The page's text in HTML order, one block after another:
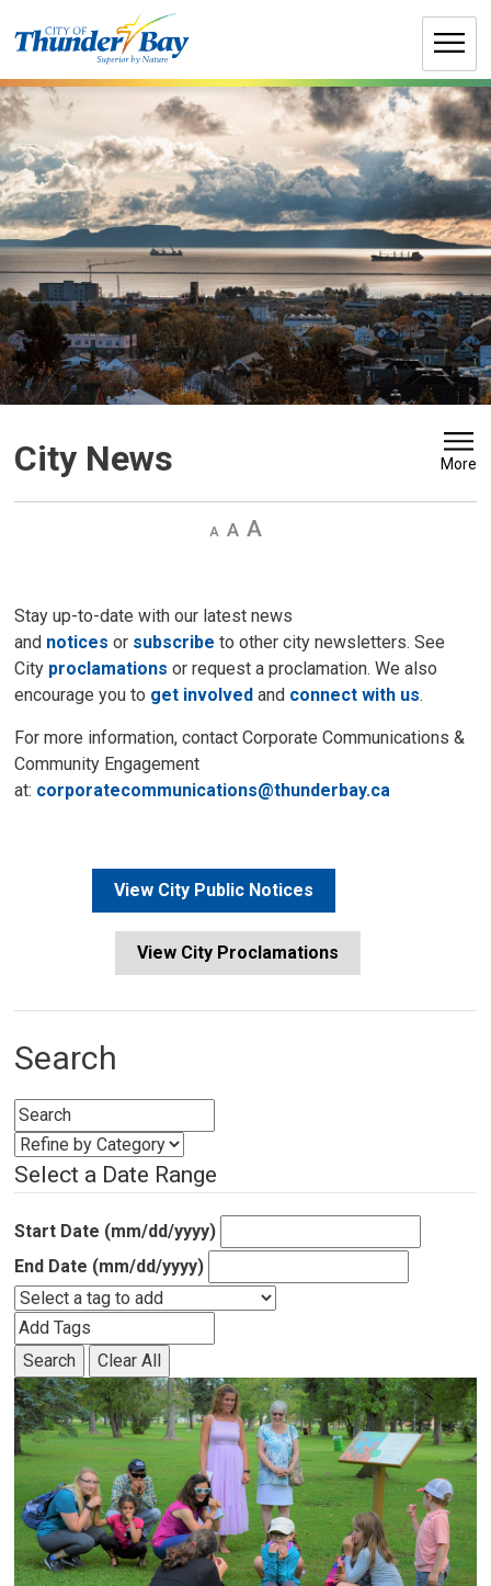
to
City News More
Decrease
Default Increase
Stay up-to-date with our latest news
and noticesor subscribe to other city newsletters. See
City proclamations or request a proclamation. We also
encourage you to get involved and connect with us.
For more information, contact Corporate Communications &
Community Engagement
at: corporatecommunications@thunderbay.ca
View City Public Notices
View City Proclamations
Search
Select a Date Range
Start Date (mm/dd/yyyy)
End Date (mm/dd/yyyy)
Search Clear All